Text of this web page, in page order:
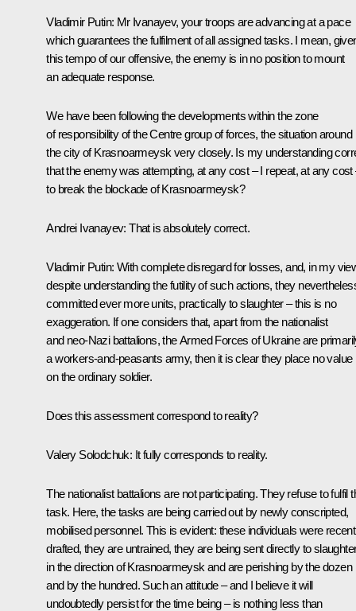
Vladimir Putin: Mr Ivanayev, your troops are advancing at a pace
which guarantees the fulfilment of all assigned tasks. I mean,
this tempo of our offensive, the enemy is in no position to mount
an adequate response.
We have been following the developments within the zone
of responsibility of the Centre group of forces, the situation around
the city of Krasnoarmeysk very closely. Is my understanding
that the enemy was attempting, at any cost – I repeat, at any cost
to break the blockade of Krasnoarmeysk?
Andrei Ivanayev: That is absolutely correct.
Vladimir Putin: With complete disregard for losses, and, in my
despite understanding the futility of such actions, they
committed ever more units, practically to slaughter – this is no
exaggeration. If one considers that, apart from the nationalist
and neo-Nazi battalions, the Armed Forces of Ukraine are
a workers-and-peasants army, then it is clear they place no value
on the ordinary soldier.
Does this assessment correspond to reality?
Valery Solodchuk: It fully corresponds to reality.
The nationalist battalions are not participating. They refuse to fulfil
task. Here, the tasks are being carried out by newly conscripted,
mobilised personnel. This is evident: these individuals were
drafted, they are untrained, they are being sent directly to
in the direction of Krasnoarmeysk and are perishing by the dozen
and by the hundred. Such an attitude – and I believe it will
undoubtedly persist for the time being – is nothing less than